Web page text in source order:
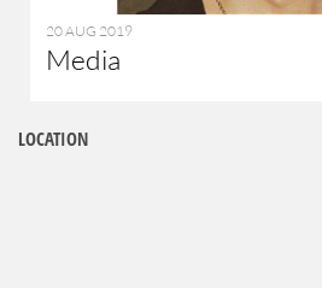
20 AUG 2019
Media
LOCATION